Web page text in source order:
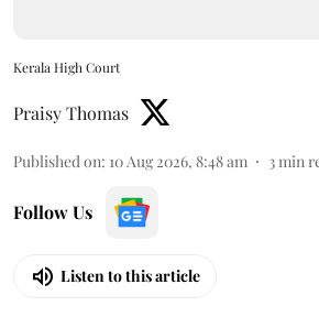
Kerala High Court
Praisy Thomas
Published on: 10 Aug 2026, 8:48 am 3 min
Follow Us
Listen to this article